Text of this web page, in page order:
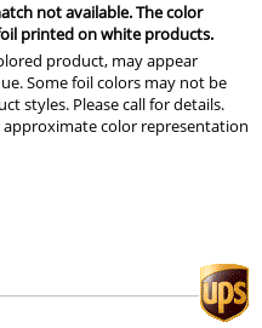
not available. The color
printed on white products.
product, may appear
Some foil colors may not be
styles. Please call for details.
color representation